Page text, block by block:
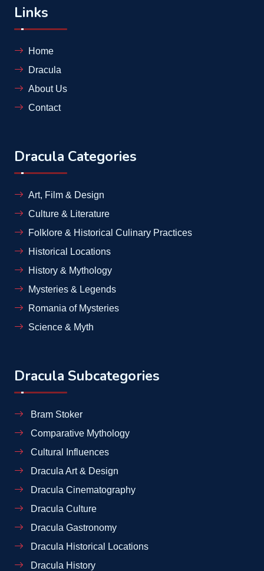
Links
Home
Dracula
About Us
Contact
Dracula Categories
Art, Film & Design
Culture & Literature
Folklore & Historical Culinary Practices
Historical Locations
History & Mythology
Mysteries & Legends
Romania of Mysteries
Science & Myth
Dracula Subcategories
Bram Stoker
Comparative Mythology
Cultural Influences
Dracula Art & Design
Dracula Cinematography
Dracula Culture
Dracula Gastronomy
Dracula Historical Locations
Dracula History